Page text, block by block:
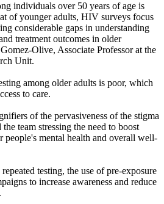
individuals over 50 years of age is
of younger adults, HIV surveys focus
considerable gaps in understanding
treatment outcomes in older
Olive, Associate Professor at the
Unit.
among older adults is poor, which
to care.
of the pervasiveness of the stigma
team stressing the need to boost
people's mental health and overall well-
testing, the use of pre-exposure
to increase awareness and reduce